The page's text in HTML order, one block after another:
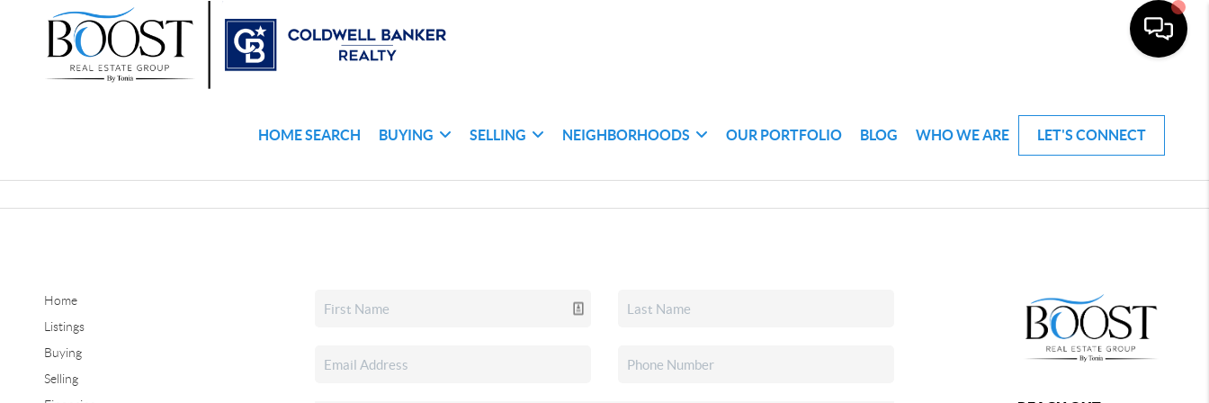
HOME SEARCH BUYING SELLING NEIGHBORHOODS OUR PORTFOLIO BLOG WHO WE ARE LET'S CONNECT
Home
Listings
Buying
Selling